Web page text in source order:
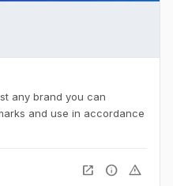
any brand you can
and use in accordance
open_in_new info warning